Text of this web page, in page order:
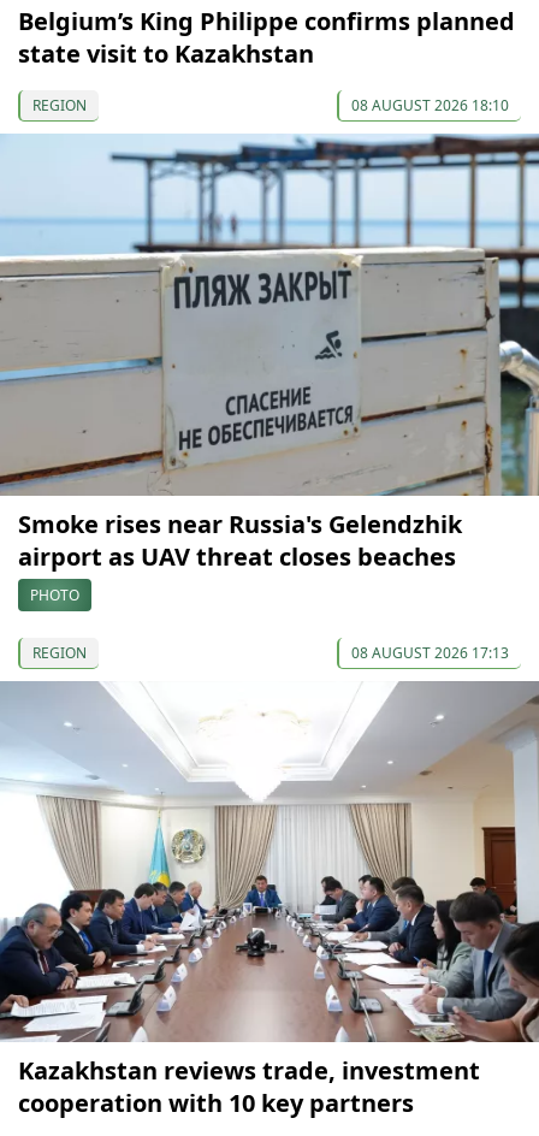
Belgium’s King Philippe confirms planned
state visit to Kazakhstan
REGION 08 AUGUST 2026 18:10
Smoke rises near Russia's Gelendzhik
airport as UAV threat closes beaches
PHOTO
REGION 08 AUGUST 2026 17:13
Kazakhstan reviews trade, investment
cooperation with 10 key partners